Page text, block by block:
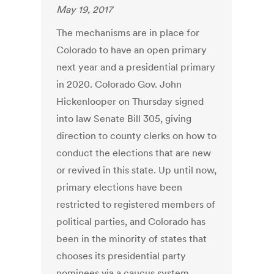
May 19, 2017
The mechanisms are in place for
Colorado to have an open primary
next year and a presidential primary
in 2020. Colorado Gov. John
Hickenlooper on Thursday signed
into law Senate Bill 305, giving
direction to county clerks on how to
conduct the elections that are new
or revived in this state. Up until now,
primary elections have been
restricted to registered members of
political parties, and Colorado has
been in the minority of states that
chooses its presidential party